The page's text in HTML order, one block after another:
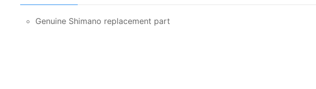
Genuine Shimano replacement part